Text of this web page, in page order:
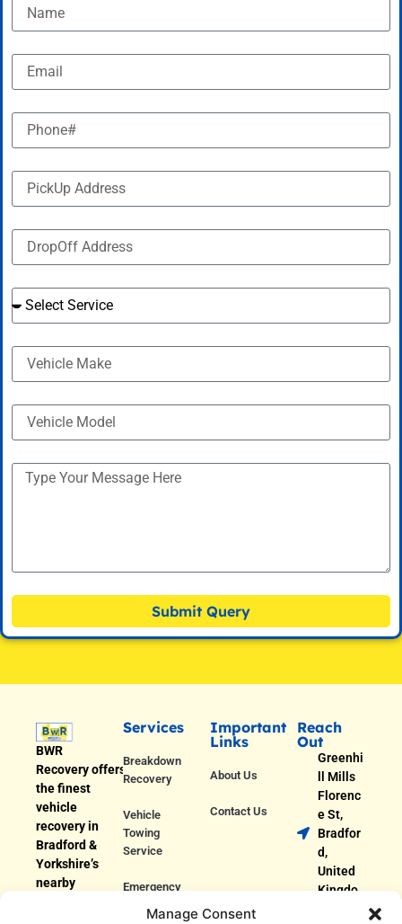
Manage Consent
Submit Query
BWR
Recovery offers
the finest
vehicle
recovery in
Bradford &
Yorkshire’s
nearby
Services
Breakdown
Recovery
Vehicle
Towing
Service
Emergency
Important
Links
About Us
Contact Us
Reach
Out
Greenhi
ll Mills
Florenc
e St,
Bradfor
d,
United
Kingdo